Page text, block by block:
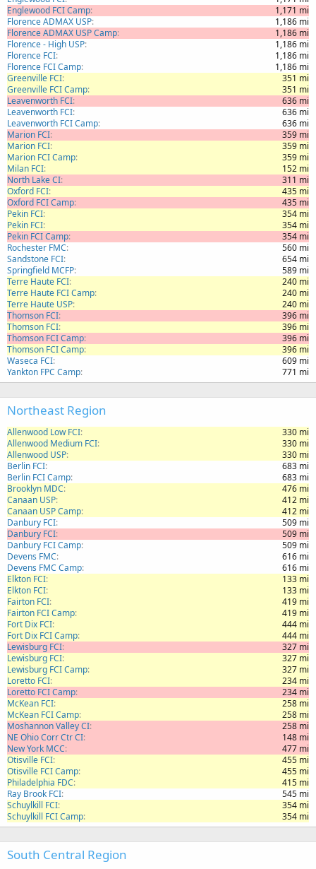
Englewood FCI Camp
1,171 mi
Florence ADMAX USP
1,186 mi
Florence ADMAX USP Camp
1,186 mi
Florence - High USP
1,186 mi
Florence FCI
1,186 mi
Florence FCI Camp
1,186 mi
Greenville FCI
351 mi
Greenville FCI Camp
351 mi
Leavenworth FCI
636 mi
Leavenworth FCI
636 mi
Leavenworth FCI Camp
636 mi
Marion FCI
359 mi
Marion FCI
359 mi
Marion FCI Camp
359 mi
Milan FCI
152 mi
North Lake CI
311 mi
Oxford FCI
435 mi
Oxford FCI Camp
435 mi
Pekin FCI
354 mi
Pekin FCI
354 mi
Pekin FCI Camp
354 mi
Rochester FMC
560 mi
Sandstone FCI
654 mi
Springfield MCFP
589 mi
Terre Haute FCI
240 mi
Terre Haute FCI Camp
240 mi
Terre Haute USP
240 mi
Thomson FCI
396 mi
Thomson FCI
396 mi
Thomson FCI Camp
396 mi
Thomson FCI Camp
396 mi
Waseca FCI
609 mi
Yankton FPC Camp
771 mi
Northeast Region
Allenwood Low FCI
330 mi
Allenwood Medium FCI
330 mi
Allenwood USP
330 mi
Berlin FCI
683 mi
Berlin FCI Camp
683 mi
Brooklyn MDC
476 mi
Canaan USP
412 mi
Canaan USP Camp
412 mi
Danbury FCI
509 mi
Danbury FCI
509 mi
Danbury FCI Camp
509 mi
Devens FMC
616 mi
Devens FMC Camp
616 mi
Elkton FCI
133 mi
Elkton FCI
133 mi
Fairton FCI
419 mi
Fairton FCI Camp
419 mi
Fort Dix FCI
444 mi
Fort Dix FCI Camp
444 mi
Lewisburg FCI
327 mi
Lewisburg FCI
327 mi
Lewisburg FCI Camp
327 mi
Loretto FCI
234 mi
Loretto FCI Camp
234 mi
McKean FCI
258 mi
McKean FCI Camp
258 mi
Moshannon Valley CI
258 mi
NE Ohio Corr Ctr CI
148 mi
New York MCC
477 mi
Otisville FCI
455 mi
Otisville FCI Camp
455 mi
Philadelphia FDC
415 mi
Ray Brook FCI
545 mi
Schuylkill FCI
354 mi
Schuylkill FCI Camp
354 mi
South Central Region